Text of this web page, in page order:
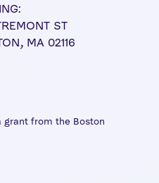
ST
MA 02116
grant from the Boston